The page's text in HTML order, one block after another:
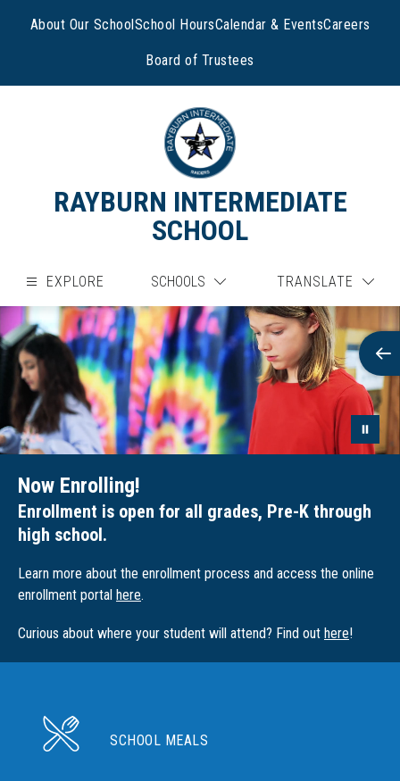
About Our SchoolSchool HoursCalendar & EventsCareers
Board of Trustees
RAYBURN INTERMEDIATE
SCHOOL
EXPLORE SCHOOLS TRANSLATE
Now Enrolling!
Enrollment is open for all grades, Pre-K through
high school.
Learn more about the enrollment process and access the online
enrollment portal here.
Curious about where your student will attend? Find out here!
SCHOOL MEALS